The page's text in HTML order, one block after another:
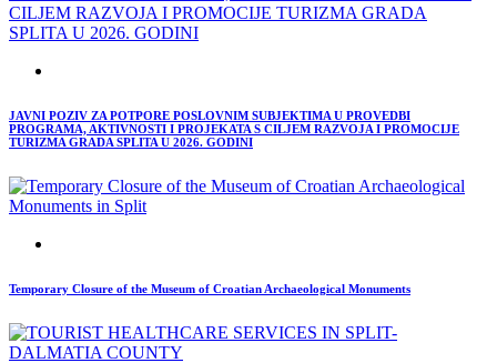
JAVNI POZIV ZA POTPORE POSLOVNIM SUBJEKTIMA U PROVEDBI
PROGRAMA, AKTIVNOSTI I PROJEKATA S CILJEM RAZVOJA I PROMOCIJE
TURIZMA GRADA SPLITA U 2026. GODINI
Temporary Closure of the Museum of Croatian Archaeological Monuments